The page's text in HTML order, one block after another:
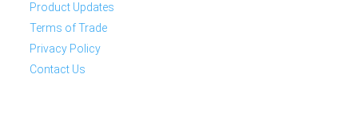
Product Updates
Terms of Trade
Privacy Policy
Contact Us